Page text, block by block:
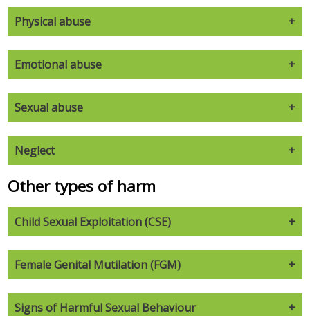
Physical abuse
Emotional abuse
Sexual abuse
Neglect
Other types of harm
Child Sexual Exploitation (CSE)
Female Genital Mutilation (FGM)
Signs of Harmful Sexual Behaviour